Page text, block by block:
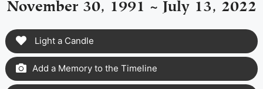
November 30, 1991 ~ July 13, 2022
Light a Candle
Add a Memory to the Timeline